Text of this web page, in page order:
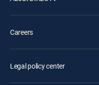
Careers
Legal policy center